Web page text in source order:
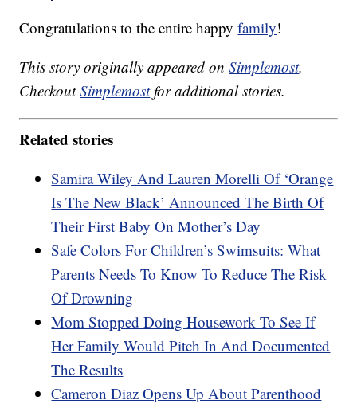
Congratulations to the entire happyfamily!
This story originally appeared onSimplemost.
CheckoutSimplemostfor additional stories.
Related stories
Samira Wiley And Lauren Morelli Of ‘Orange
Is The New Black’ Announced The Birth Of
Their First Baby On Mother’s Day
Safe Colors For Children’s Swimsuits: What
Parents Needs To Know To Reduce The Risk
Of Drowning
Mom Stopped Doing Housework To See If
Her Family Would Pitch In And Documented
The Results
Cameron Diaz Opens Up About Parenthood